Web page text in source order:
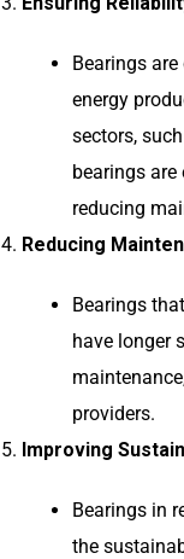
Bearings
energy
sectors,
bearings
reducing
Reducing
Bearings
have longer
providers.
Improving
Bearings in
the